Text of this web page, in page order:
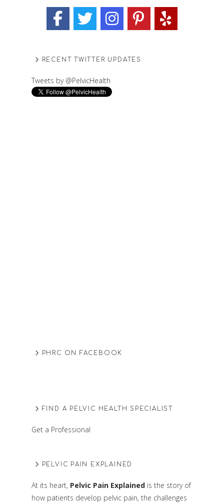
RECENT TWITTER UPDATES
Tweets by @PelvicHealth
PHRC ON FACEBOOK
FIND A PELVIC HEALTH SPECIALIST
Get a Professional
PELVIC PAIN EXPLAINED
At its heart, Pelvic Pain Explainedis the story of
how patients develop pelvic pain, the challenges